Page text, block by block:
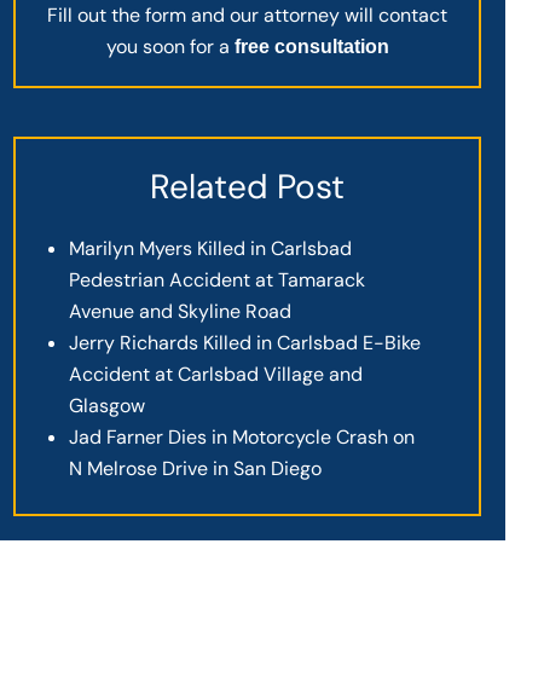
Fill out the form and our attorney will contact
you soon for a free consultation
Related Post
Marilyn Myers Killed in Carlsbad
Pedestrian Accident at Tamarack
Avenue and Skyline Road
Jerry Richards Killed in Carlsbad E-Bike
Accident at Carlsbad Village and
Glasgow
Jad Farner Dies in Motorcycle Crash on
N Melrose Drive in San Diego